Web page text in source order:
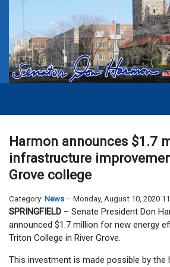
Harmon announces $1.7
infrastructure
Grove college
Category: News Monday, August 10, 2020
SPRINGFIELD – Senate President Don
announced $1.7 million for new energy
Triton College in River Grove.
This investment is made possible by the